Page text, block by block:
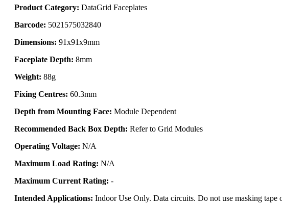
Product Category: DataGrid Faceplates
Barcode: 5021575032840
Dimensions: 91x91x9mm
Faceplate Depth: 8mm
Weight: 88g
Fixing Centres: 60.3mm
Depth from Mounting Face: Module Dependent
Recommended Back Box Depth: Refer to Grid Modules
Operating Voltage: N/A
Maximum Load Rating: N/A
Maximum Current Rating: -
Intended Applications: Indoor Use Only. Data circuits. Do not use masking tape